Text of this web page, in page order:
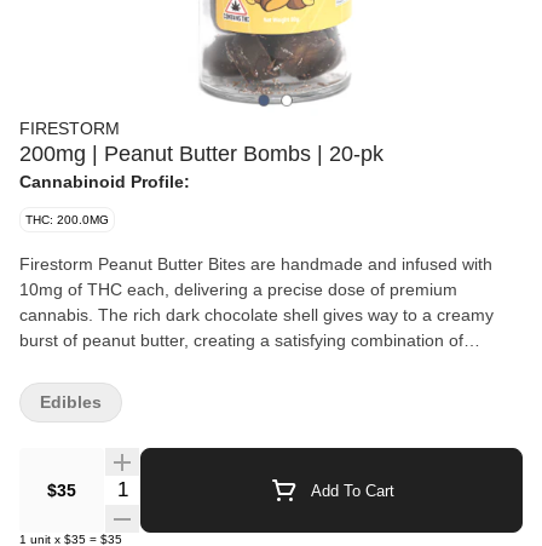
FIRESTORM
200mg | Peanut Butter Bombs | 20-pk
Cannabinoid Profile:
THC: 200.0MG
Firestorm Peanut Butter Bites are handmade and infused with
10mg of THC each, delivering a precise dose of premium
cannabis. The rich dark chocolate shell gives way to a creamy
burst of peanut butter, creating a satisfying combination of
high. Each jar contains twenty Peanut Butter Bites. Weight: 20
Units Per Unit
$35 Quantity Selector Add To Cart
1 unit x $35 = $35
Edibles